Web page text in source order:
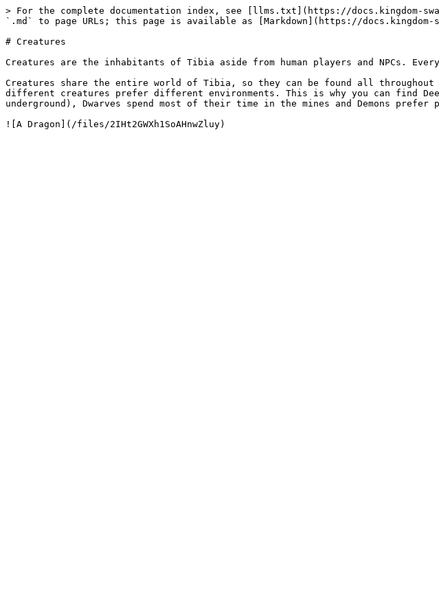
> For the complete documentation index, see [llms.txt](https://docs.kingdom-
`.md` to page URLs; this page is available as [Markdown](https://docs.kingdom-
# Creatures
Creatures are the inhabitants of Tibia aside from human players and NPCs.
Creatures share the entire world of Tibia, so they can be found all
different creatures prefer different environments. This is why you can find
underground), Dwarves spend most of their time in the mines and Demons